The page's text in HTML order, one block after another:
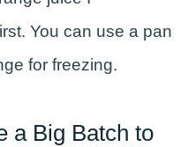
You can use a pan
for freezing.
a Big Batch to